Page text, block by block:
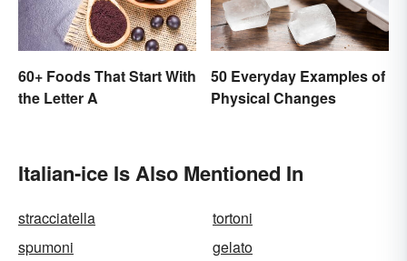
60+ Foods That Start With
the Letter A
50 Everyday Examples of
Physical Changes
Italian-ice Is Also Mentioned In
stracciatella
tortoni
spumoni
gelato